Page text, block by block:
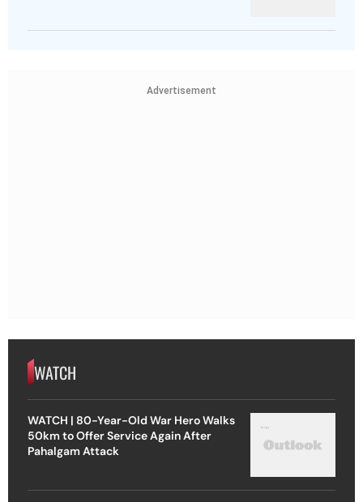
Advertisement
WATCH
WATCH | 80-Year-Old War Hero Walks
50km to Offer Service Again After
Pahalgam Attack